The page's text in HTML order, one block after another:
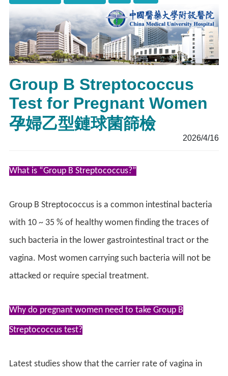
Group B Streptococcus
Test for Pregnant Women
孕婦乙型鏈球菌篩檢
2026/4/16
What is “Group B Streptococcus?”
Group B Streptococcus is a common intestinal bacteria
with 10 ~ 35 % of healthy women finding the traces of
such bacteria in the lower gastrointestinal tract or the
vagina. Most women carrying such bacteria will not be
attacked or require special treatment.
Why do pregnant women need to take Group B
Streptococcus test?
Latest studies show that the carrier rate of vagina in